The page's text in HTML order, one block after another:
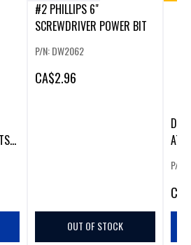
#2 PHILLIPS 6"
SCREWDRIVER POWER BIT
P/N: DW2062
CA$2.96
OUT OF STOCK
P/N:
CA